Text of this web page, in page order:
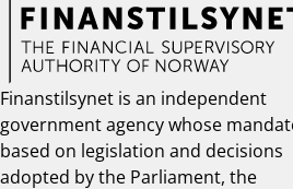
Finanstilsynet is an independent
government agency whose
based on legislation and decisions
adopted by the Parliament, the